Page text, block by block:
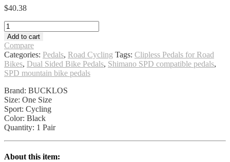
$40.38
BUCKLOS
SPD
Pedals
PD-
M680
with
Bearings
All
Sports
Outlet
Mountain
in
Add to cart
Compare
Categories: Pedals, Road Cycling Tags: Clipless Pedals for Road
Bikes, Dual Sided Bike Pedals, Shimano SPD compatible pedals,
SPD mountain bike pedals
Brand: BUCKLOS
Size: One Size
Sport: Cycling
Color: Black
Quantity: 1 Pair
About this item: